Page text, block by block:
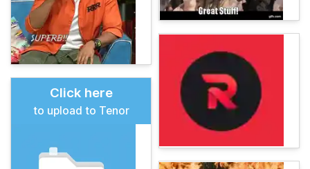
Click here
to upload to Tenor